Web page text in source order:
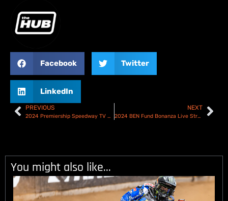
Facebook Twitter
LinkedIn
PREVIOUS
2024 Premiership Speedway TV Schedule
NEXT
2024 BEN Fund Bonanza Live Stream
You might also like...